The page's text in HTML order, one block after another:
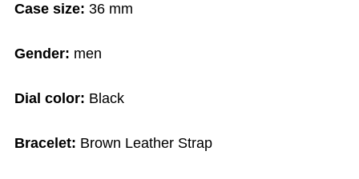
Case size:36 mm
Gender: men
Dial color: Black
Bracelet: Brown Leather Strap